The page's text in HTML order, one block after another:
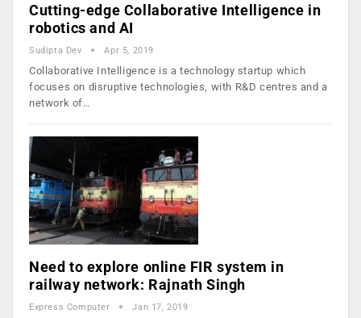
Cutting-edge Collaborative Intelligence in
robotics and AI
Sudipta Dev Apr 5, 2019
Collaborative Intelligence is a technology startup which
focuses on disruptive technologies, with R&D centres and a
network of…
Need to explore online FIR system in
railway network: Rajnath Singh
Express Computer Jan 17, 2019